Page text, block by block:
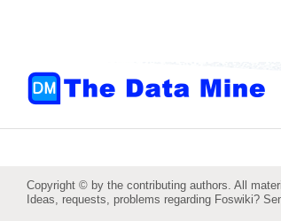
Copyright © by the contributing authors. All
Ideas, requests, problems regarding Foswiki?